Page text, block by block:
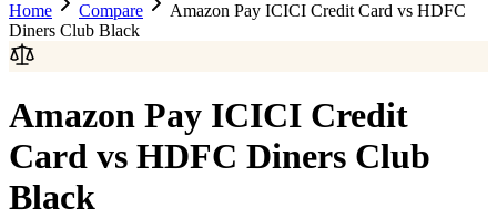
Home
Compare Amazon Pay ICICI Credit Card vs HDFC
Diners Club Black
Amazon Pay ICICI Credit
Card vs HDFC Diners Club
Black